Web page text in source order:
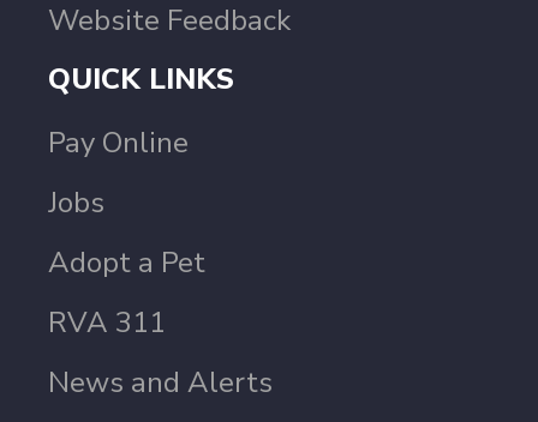
Website Feedback
QUICK LINKS
Pay Online
Jobs
Adopt a Pet
RVA 311
News and Alerts